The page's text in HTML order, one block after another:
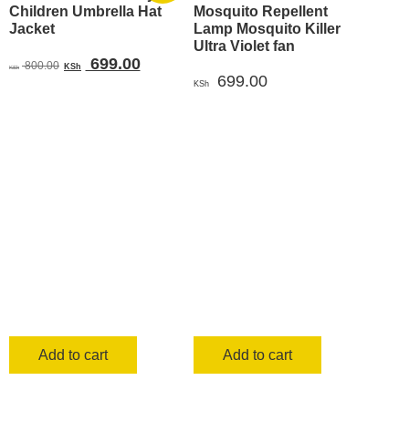
Children Umbrella Hat
Jacket
KSh 800.00 Original
KSh 699.00Current
Add to cart
Mosquito Repellent
Lamp Mosquito Killer
Ultra Violet fan
KSh 699.00
Add to cart